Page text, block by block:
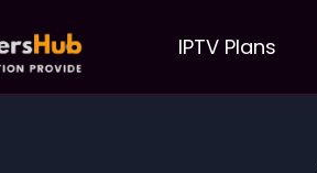
IPTV Plans